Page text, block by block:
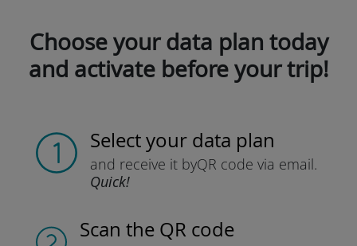
Choose your data plan today
and activate before your trip!
Select your data plan
and receive it byQR code via email.
Quick!
Scan the QR code